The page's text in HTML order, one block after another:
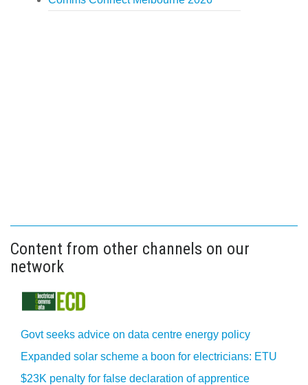
Content from other channels on our
network
Govt seeks advice on data centre energy policy
Expanded solar scheme a boon for electricians: ETU
$23K penalty for false declaration of apprentice